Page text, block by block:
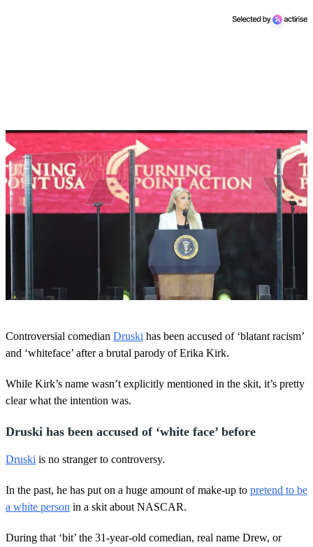
s
e
c
d
s
o
2
s
e
o
n
d
Controversial comedian Druski has been accused of ‘blatant racism’
and ‘whiteface’ after a brutal parody of Erika Kirk.
While Kirk’s name wasn’t explicitly mentioned in the skit, it’s pretty
clear what the intention was.
Druski has been accused of ‘white face’ before
Druski is no stranger to controversy.
In the past, he has put on a huge amount of make-up to pretend to be
a white person in a skit about NASCAR.
During that ‘bit’ the 31-year-old comedian, real name Drew, or